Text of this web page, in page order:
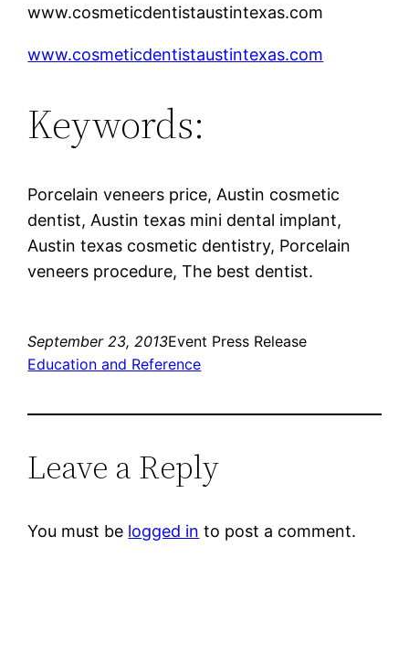
www.cosmeticdentistaustintexas.com
www.cosmeticdentistaustintexas.com
Keywords:
Porcelain veneers price, Austin cosmetic
dentist, Austin texas mini dental implant,
Austin texas cosmetic dentistry, Porcelain
veneers procedure, The best dentist.
September 23, 2013Event Press Release
Education and Reference
Leave a Reply
You must be logged in to post a comment.